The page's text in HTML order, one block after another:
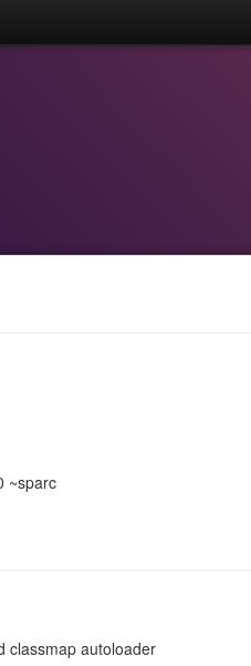
~sparc
classmap autoloader